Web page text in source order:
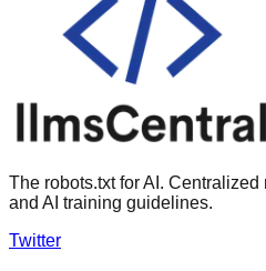
The robots.txt for AI.
and AI training guidelines.
Twitter